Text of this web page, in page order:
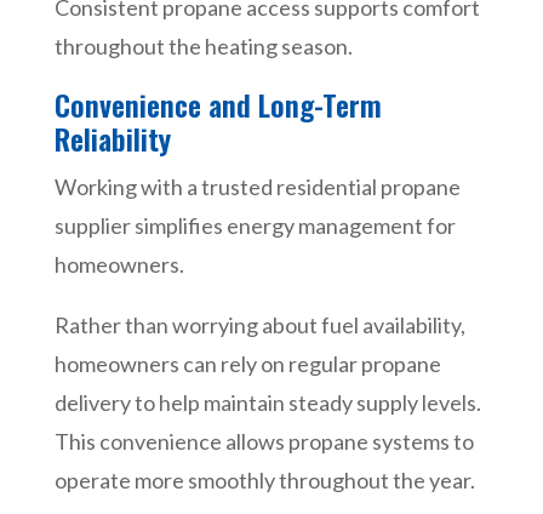
Consistent propane access supports comfort
throughout the heating season.
Convenience and Long-Term
Reliability
Working with a trusted residential propane
supplier simplifies energy management for
homeowners.
Rather than worrying about fuel availability,
homeowners can rely on regular propane
delivery to help maintain steady supply levels.
This convenience allows propane systems to
operate more smoothly throughout the year.